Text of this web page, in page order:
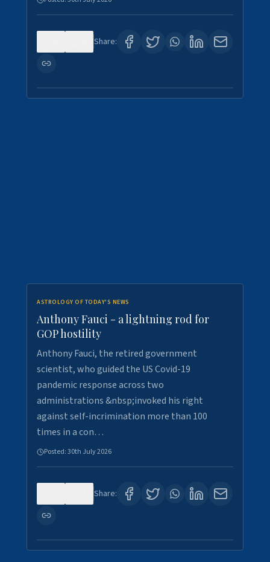
Share:
ASTROLOGY OF TODAY'S NEWS
Anthony Fauci - a lightning rod for
GOP hostility
Anthony Fauci, the retired government
scientist, who guided the US Covid-19
pandemic response across two
administrations &nbsp;invoked his right
against self-incrimination more than 100
times in a con…
Posted:30th July 2026
Share: